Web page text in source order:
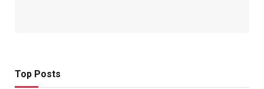
Top Posts